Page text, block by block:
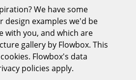
We have some
examples we'd be
with you, and which are
gallery by Flowbox. This
Flowbox's data
policies apply.